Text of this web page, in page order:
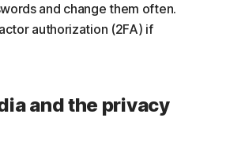
and change them often.
authorization (2FA) if
and the privacy